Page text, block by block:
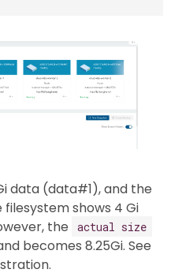
data (data#1), and the
shows 4 Gi
the
actual size
becomes 8.25Gi. See